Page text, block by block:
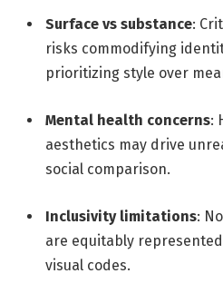
Surface vs substance:
risks commodifying
prioritizing style over
Mental health concerns:
aesthetics may drive
social comparison.
Inclusivity limitations:
are equitably
visual codes.